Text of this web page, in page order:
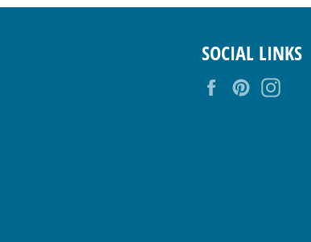
SOCIAL LINKS
FacebookPinterest